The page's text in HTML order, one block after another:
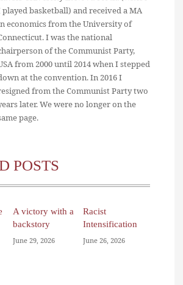
played basketball) and received a MA
economics from the University of
I was the national
of the Communist Party,
from 2000 until 2014 when I stepped
at the convention. In 2016 I
from the Communist Party two
later. We were no longer on the
page.
POSTS
A victory with a
backstory
June 29, 2026
Racist
Intensification
June 26, 2026